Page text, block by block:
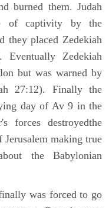
burned them. Judah
of captivity by the
they placed Zedekiah
Zedekiah
but was warned by
27:12). Finally the
day of Av 9 in the
forces destroyedthe
making true
the Babylonian
was forced to go